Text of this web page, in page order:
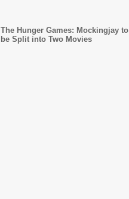
The Hunger Games: Mockingjay to
be Split into Two Movies